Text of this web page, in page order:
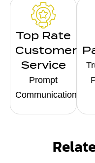
Top Rate
Customer
Service
Prompt
Communication